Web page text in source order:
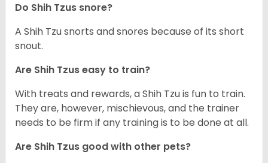
Do Shih Tzus snore?
A Shih Tzu snorts and snores because of its short
snout.
Are Shih Tzus easy to train?
With treats and rewards, a Shih Tzu is fun to train.
They are, however, mischievous, and the trainer
needs to be firm if any training is to be done at all.
Are Shih Tzus good with other pets?